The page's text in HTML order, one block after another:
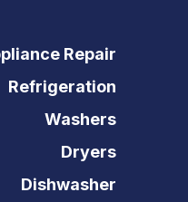
Repair
Refrigeration
Washers
Dryers
Dishwasher